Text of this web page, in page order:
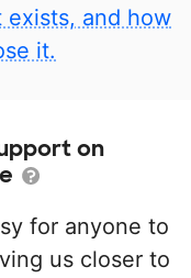
exists, and how
it.
on
for anyone to
us closer to